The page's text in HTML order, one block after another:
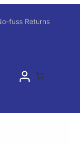
fuss Returns